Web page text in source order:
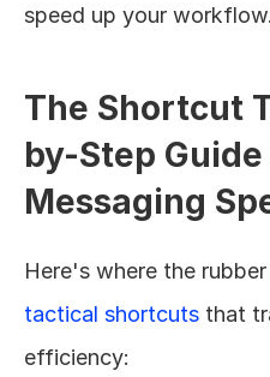
speed up your workflow.
The Shortcut
by-Step
Messaging
tactical shortcuts that
efficiency: